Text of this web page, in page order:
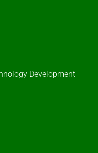
Development